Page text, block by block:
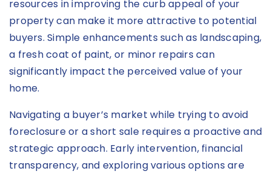
resources in improving the curb appeal of your
property can make it more attractive to potential
buyers. Simple enhancements such as landscaping,
a fresh coat of paint, or minor repairs can
significantly impact the perceived value of your
home.
Navigating a buyer’s market while trying to avoid
foreclosure or a short sale requires a proactive and
strategic approach. Early intervention, financial
transparency, and exploring various options are